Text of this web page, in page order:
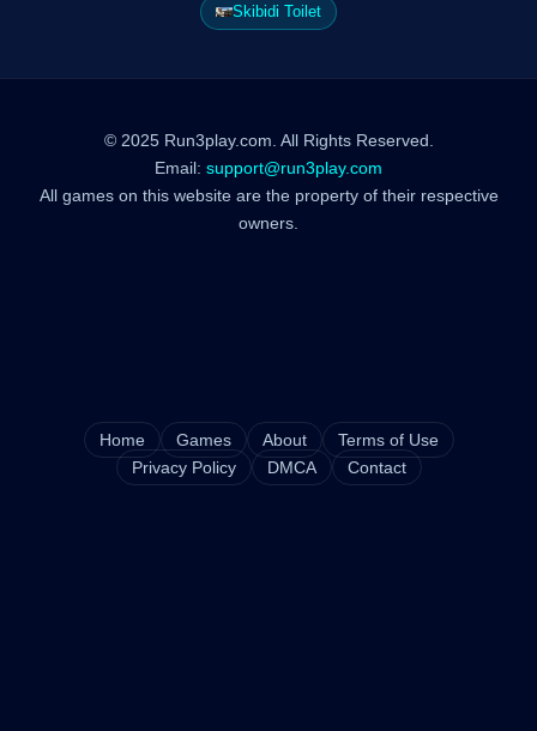
Skibidi Toilet
© 2025 Run3play.com. All Rights Reserved.
Email: support@run3play.com
All games on this website are the property of their respective
owners.
Home Games About
Terms of Use
Privacy Policy
DMCA Contact